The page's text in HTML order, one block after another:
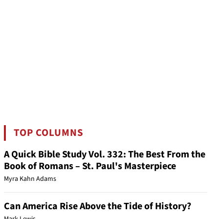
TOP COLUMNS
A Quick Bible Study Vol. 332: The Best From the
Book of Romans – St. Paul's Masterpiece
Myra Kahn Adams
Can America Rise Above the Tide of History?